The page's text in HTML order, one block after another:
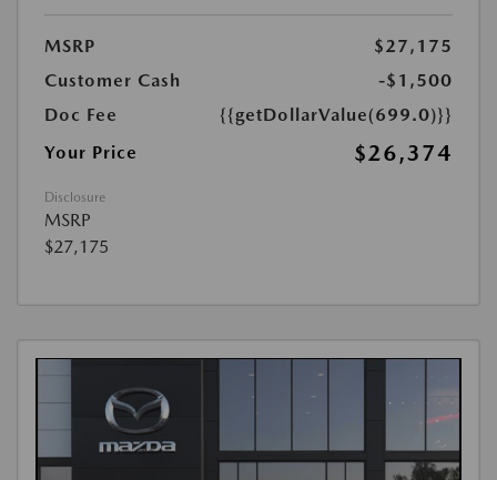
MSRP
$27,175
Customer Cash
-$1,500
Doc Fee
{{getDollarValue(699.0)}}
Your Price
$26,374
Disclosure
MSRP
$27,175